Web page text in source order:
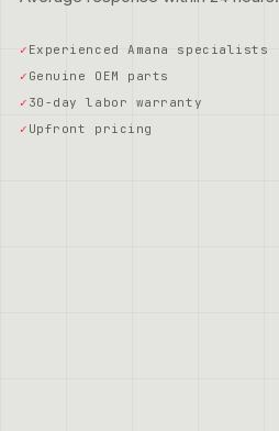
Experienced Amana specialists
Genuine OEM parts
30-day labor warranty
Upfront pricing